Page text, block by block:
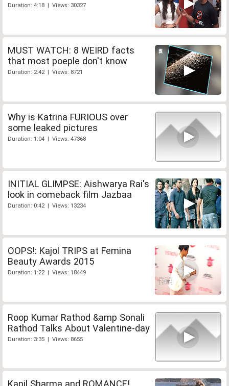
Duration: 4:18 | Views: 30327
MUST WATCH: 8 WEIRD facts
that most poeple don't know
Duration: 2:42 | Views: 8721
Why is Katrina FURIOUS over
some leaked pictures
Duration: 1:04 | Views: 47368
INITIAL GLIMPSE: Aishwarya Rai's
look in comeback film Jazbaa
Duration: 0:42 | Views: 13234
OOPS!: Kajol TRIPS at Femina
Beauty Awards 2015
Duration: 1:22 | Views: 18449
Roop Kumar Rathod &amp Sonali
Rathod Talks About Valentine-day
Duration: 3:35 | Views: 8655
Kapil Sharma and ROMANCE!